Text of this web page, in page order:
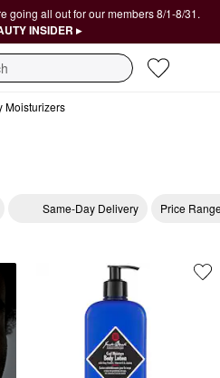
going all out for our members 8/1-8/31.
INSIDER ▸
Moisturizers
Same-Day Delivery Price